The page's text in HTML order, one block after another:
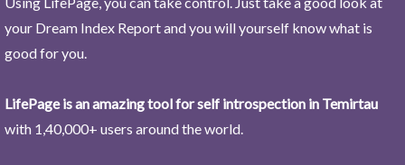
your Dream Index Report and you will yourself know what is
good for you.
LifePage is an amazing tool for self introspection in Temirtau
with 1,40,000+ users around the world.